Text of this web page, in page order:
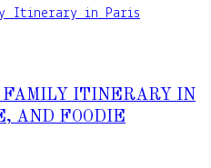
ITINERARY IN
AND FOODIE